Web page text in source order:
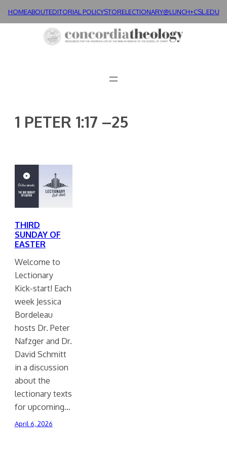
HOMEABOUTEDITORIAL POLICYSTORELECTIONARY@LUNCH+CSL.EDU
1 PETER 1:17 –25
THIRD
SUNDAY OF
EASTER
Welcome to
Lectionary
Kick-start! Each
week Jessica
Bordeleau
hosts Dr. Peter
Nafzger and Dr.
David Schmitt
in a discussion
about the
lectionary texts
for upcoming…
April 6, 2026